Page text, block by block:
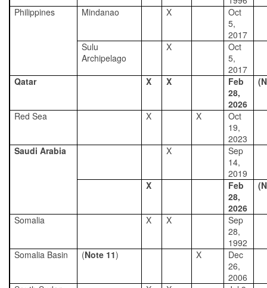
Philippines
Mindanao X
Oct
5,
2017
Sulu
Archipelago
X
Oct
5,
2017
Qatar
X X
Feb
28,
2026
Red Sea X X
Oct
19,
2023
Saudi Arabia
X
Sep
14,
2019
X
Feb
28,
2026
Somalia X X
Sep
28,
1992
Somalia Basin
(Note 11) X
Dec
26,
2006